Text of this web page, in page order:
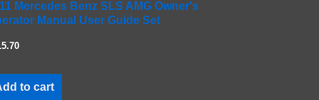
Mercedes Benz SLS AMG Owner's
Manual User Guide Set
to cart